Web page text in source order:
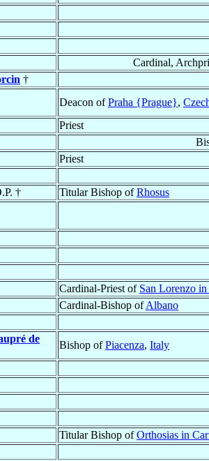
Cardinal,
†
Deacon ofPraha {Prague},
Priest
Priest
† Titular Bishop ofRhosus
Cardinal-Priest of San Lorenzo
Cardinal-Bishop ofAlbano
de
Bishop ofPiacenza, Italy
Titular Bishop ofOrthosias in